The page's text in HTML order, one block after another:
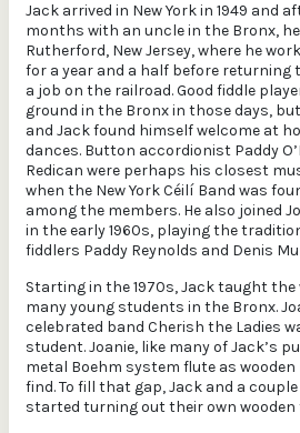
Jack arrived in New York in 1949 and
months with an uncle in the Bronx,
Rutherford, New Jersey, where he
for a year and a half before returning
a job on the railroad. Good fiddle
ground in the Bronx in those days,
and Jack found himself welcome at
dances. Button accordionist Paddy
Redican were perhaps his closest
when the New York Céilí Band was
among the members. He also joined
in the early 1960s, playing the
fiddlers Paddy Reynolds and Denis
Starting in the 1970s, Jack taught
many young students in the Bronx.
celebrated band Cherish the Ladies
student. Joanie, like many of Jack’s
metal Boehm system flute as
find. To fill that gap, Jack and a
started turning out their own wooden